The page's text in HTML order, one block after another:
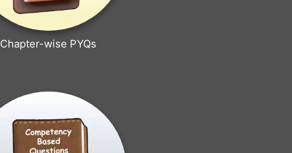
Chapter-wise PYQs